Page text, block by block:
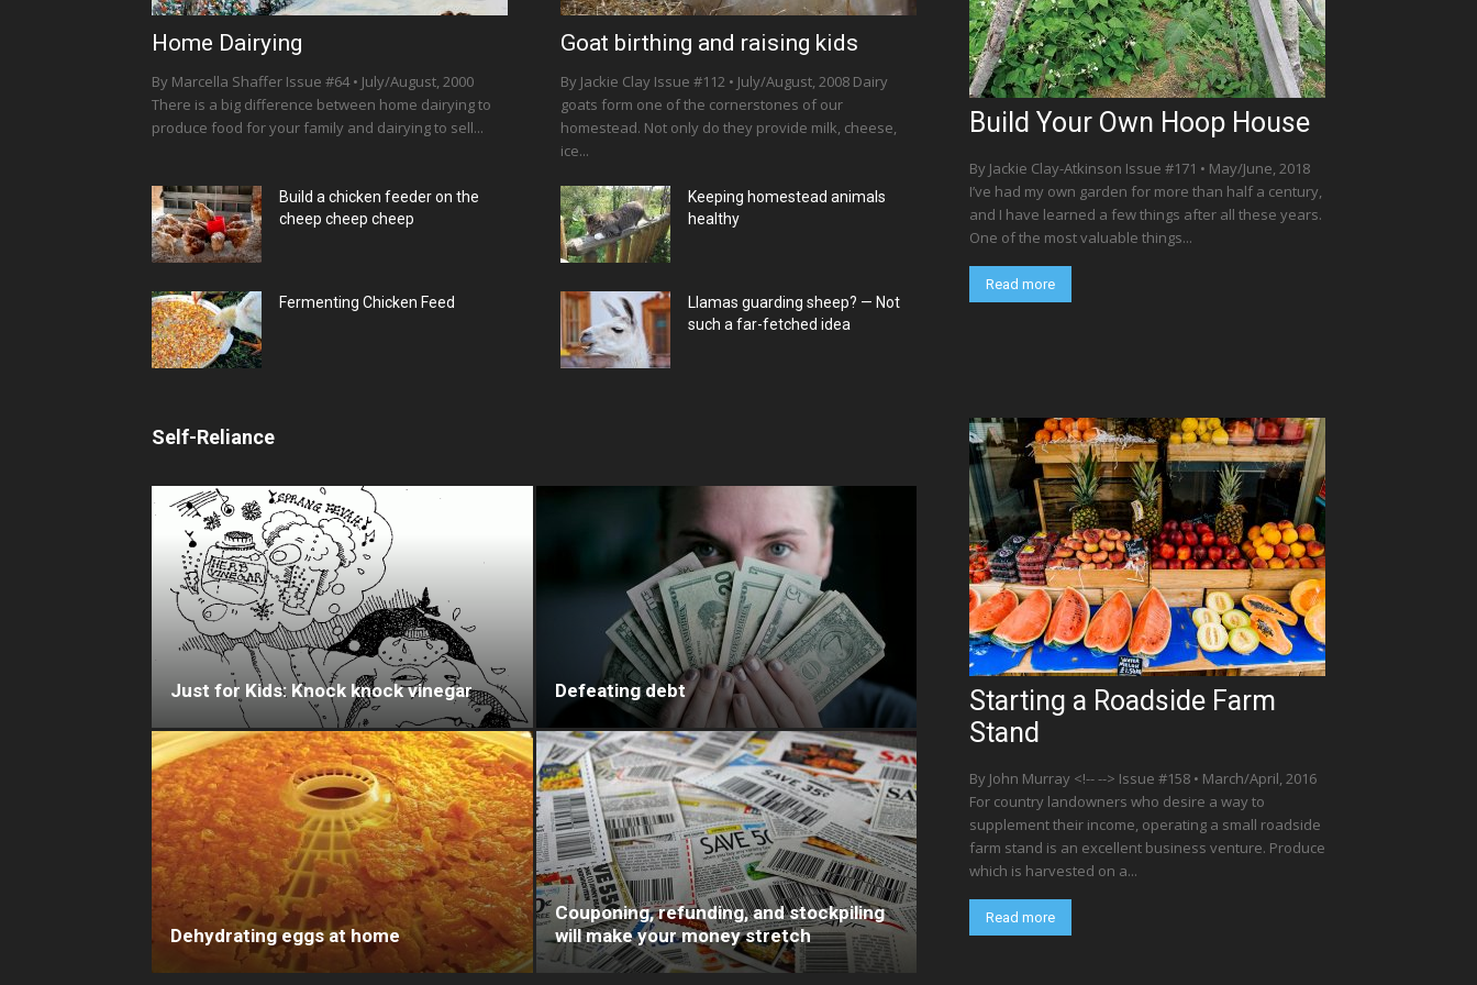
Home Dairying
By Marcella Shaffer Issue #64 • July/August, 2000
There is a big difference between home dairying to
produce food for your family and dairying to sell...
Goat birthing and raising kids
By Jackie Clay Issue #112 • July/August, 2008 Dairy
goats form one of the cornerstones of our
homestead. Not only do they provide milk, cheese,
ice...
Build a chicken feeder on the
cheep cheep cheep
Keeping homestead animals
healthy
Fermenting Chicken Feed
Llamas guarding sheep? — Not
such a far-fetched idea
Self-Reliance
Just for Kids: Knock knock vinegar Defeating debt
Dehydrating eggs at home
Couponing, refunding, and stockpiling
will make your money stretch
Build Your Own Hoop House
By Jackie Clay-Atkinson Issue #171 • May/June, 2018
I’ve had my own garden for more than half a century,
and I have learned a few things after all these years.
One of the most valuable things...
Read more
Starting a Roadside Farm
Stand
By John Murray <!-- --> Issue #158 • March/April, 2016
For country landowners who desire a way to
supplement their income, operating a small roadside
farm stand is an excellent business venture. Produce
which is harvested on a...
Read more